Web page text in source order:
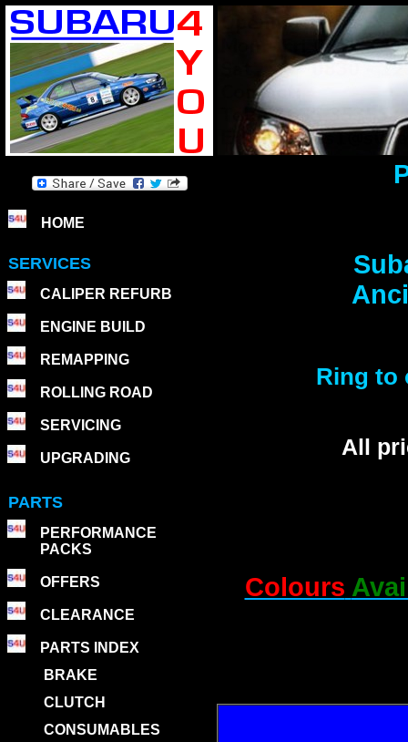
HOME
SERVICES
CALIPER REFURB
ENGINE BUILD
REMAPPING
ROLLING ROAD
SERVICING
UPGRADING
PARTS
PERFORMANCE
PACKS
OFFERS
CLEARANCE
PARTS INDEX
BRAKE
CLUTCH
CONSUMABLES
Ring to
All
Colours